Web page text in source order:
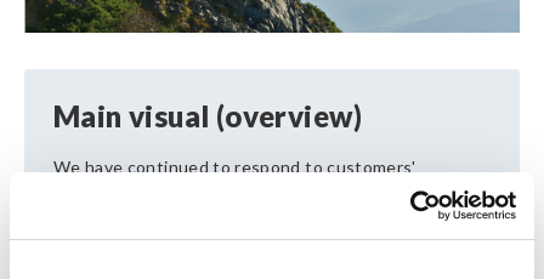
Main visual (overview)
We have continued to respond to customers'
challengesthrough electrical measurement, and in
products. We liken ourcompany to a range of